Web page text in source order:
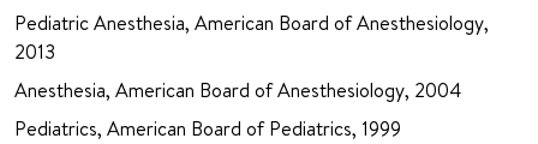
Pediatric Anesthesia, American Board of Anesthesiology,
2013
Anesthesia, American Board of Anesthesiology, 2004
Pediatrics, American Board of Pediatrics, 1999